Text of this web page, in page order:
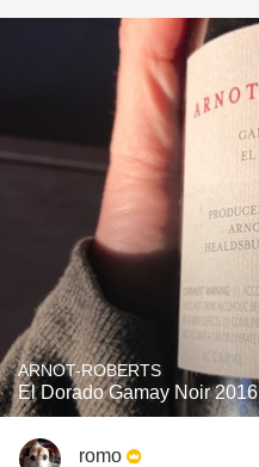
ARNOT-ROBERTS
El Dorado Gamay Noir 2016
romo